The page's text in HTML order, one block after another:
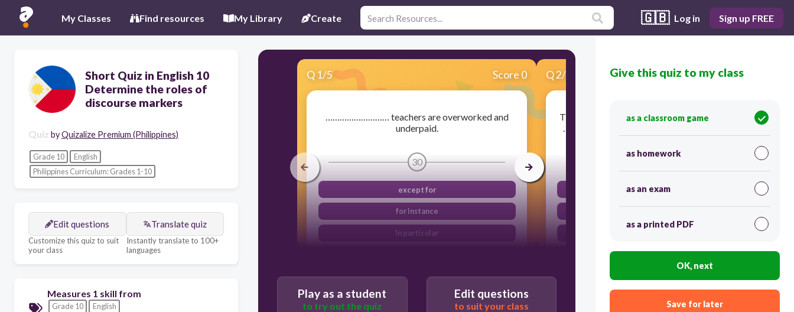
My Classes Find resources My Library Create 🇬🇧 Log in Sign up FREE
Short Quiz in English 10
Determine the roles of
discourse markers
Quiz byQuizalize Premium (Philippines)
Grade 10
English
Philippines Curriculum: Grades 1-10
Edit questions
Customize this quiz to suit
your class
Translate quiz
Instantly translate to 100+
languages
Measures 1 skill from
Grade 10
English
Q 1/5 Score 0
……………………… teachers are overworked and
underpaid.
30
except for
for instance
In particular
Q2/5 Score 0
The man was sleeping soundly on the river bank.
…………………… a crocodile was creeping closer.
as a result
Play as a student
to try out the quiz
Edit questions
to suit your class
Give this quiz to my class
as a classroom game
as homework
as an exam
as a printed PDF
OK, next
Save for later